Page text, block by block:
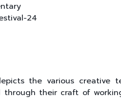
24
the various creative
through their craft of